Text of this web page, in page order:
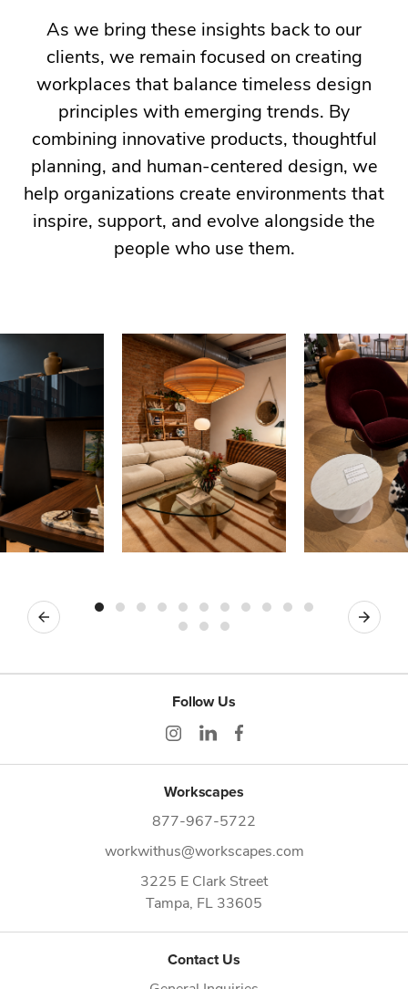
As we bring these insights back to our
clients, we remain focused on creating
workplaces that balance timeless design
principles with emerging trends. By
combining innovative products, thoughtful
planning, and human-centered design, we
help organizations create environments that
inspire, support, and evolve alongside the
people who use them.
Previous Next
Follow Us
Workscapes
877-967-5722
workwithus@workscapes.com
3225 E Clark Street
Tampa, FL 33605
Contact Us